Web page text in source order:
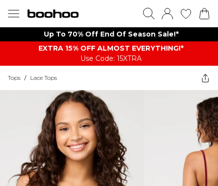
Up To 70% Off End Of Season Sale!*
EXTRA 15% OFF ALMOST EVERYTHING​​​!*
Use Code: 15XTRA
Tops / Lace Tops